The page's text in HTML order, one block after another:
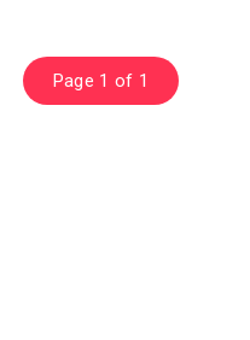
Page 1 of 1